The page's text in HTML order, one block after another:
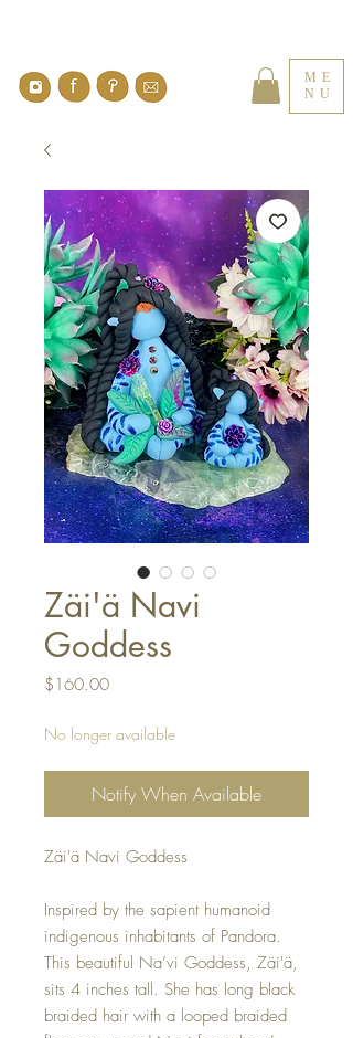
ME
NU
Zäi'ä Navi
Goddess
$160.00Price
No longer available
Notify When Available
Zäi'ä Navi Goddess
Inspired by the sapient humanoid
indigenous inhabitants of Pandora.
This beautiful Na’vi Goddess, Zäi'ä,
sits 4 inches tall. She has long black
braided hair with a looped braided